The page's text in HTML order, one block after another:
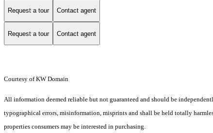
Request a tour Contact agent
Request a tour Contact agent
Courtesy of KW Domain
All information deemed reliable but not guaranteed and should be
typographical errors, misinformation, misprints and shall be held totally
properties consumers may be interested in purchasing.